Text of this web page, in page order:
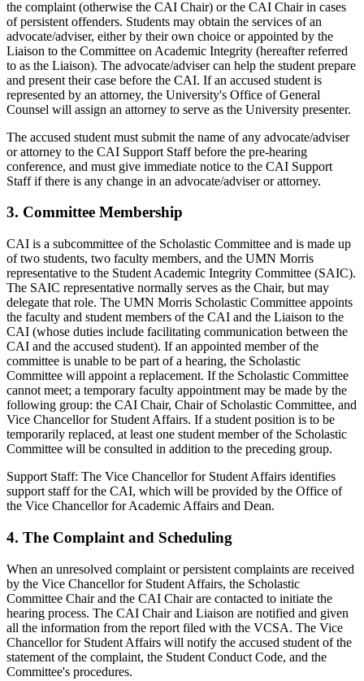
the complaint (otherwise the CAI Chair) or the CAI Chair in cases
of persistent offenders. Students may obtain the services of an
advocate/adviser, either by their own choice or appointed by the
Liaison to the Committee on Academic Integrity (hereafter referred
to as the Liaison). The advocate/adviser can help the student prepare
and present their case before the CAI. If an accused student is
represented by an attorney, the University's Office of General
Counsel will assign an attorney to serve as the University presenter.
The accused student must submit the name of any advocate/adviser
or attorney to the CAI Support Staff before the pre-hearing
conference, and must give immediate notice to the CAI Support
Staff if there is any change in an advocate/adviser or attorney.
3. Committee Membership
CAI is a subcommittee of the Scholastic Committee and is made up
of two students, two faculty members, and the UMN Morris
representative to the Student Academic Integrity Committee (SAIC).
The SAIC representative normally serves as the Chair, but may
delegate that role. The UMN Morris Scholastic Committee appoints
the faculty and student members of the CAI and the Liaison to the
CAI (whose duties include facilitating communication between the
CAI and the accused student). If an appointed member of the
committee is unable to be part of a hearing, the Scholastic
Committee will appoint a replacement. If the Scholastic Committee
cannot meet; a temporary faculty appointment may be made by the
following group: the CAI Chair, Chair of Scholastic Committee, and
Vice Chancellor for Student Affairs. If a student position is to be
temporarily replaced, at least one student member of the Scholastic
Committee will be consulted in addition to the preceding group.
Support Staff: The Vice Chancellor for Student Affairs identifies
support staff for the CAI, which will be provided by the Office of
the Vice Chancellor for Academic Affairs and Dean.
4. The Complaint and Scheduling
When an unresolved complaint or persistent complaints are received
by the Vice Chancellor for Student Affairs, the Scholastic
Committee Chair and the CAI Chair are contacted to initiate the
hearing process. The CAI Chair and Liaison are notified and given
all the information from the report filed with the VCSA. The Vice
Chancellor for Student Affairs will notify the accused student of the
statement of the complaint, the Student Conduct Code, and the
Committee's procedures.